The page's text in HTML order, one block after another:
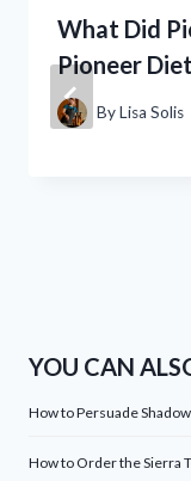
What Did
Pioneer
ByLisa Solis
YOU CAN
How to Persuade
How to Order the Sierra